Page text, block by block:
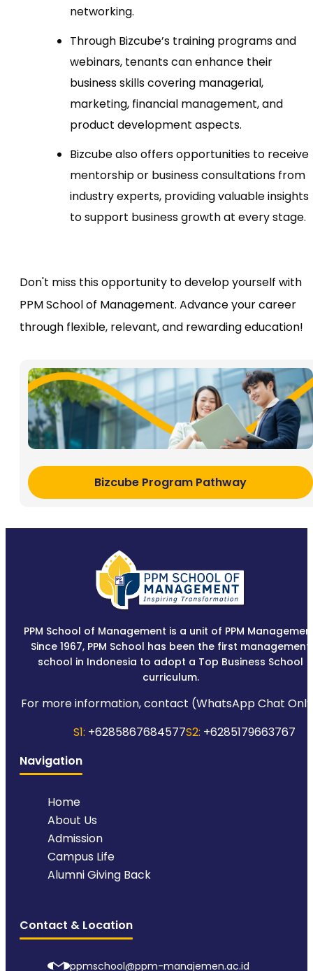
networking.
Through Bizcube’s training programs and
webinars, tenants can enhance their
business skills covering managerial,
marketing, financial management, and
product development aspects.
Bizcube also offers opportunities to receive
mentorship or business consultations from
industry experts, providing valuable insights
to support business growth at every stage.
Don't miss this opportunity to develop yourself with
PPM School of Management. Advance your career
through flexible, relevant, and rewarding education!
Bizcube Program Pathway
PPM School of Management is a unit of PPM
Since 1967, PPM School has been the first management
school in Indonesia to adopt a Top Business School
curriculum.
For more information, contact (WhatsApp Chat
S1: +6285867684577S2: +6285179663767
Navigation
Home
About Us
Admission
Campus Life
Alumni Giving Back
Contact & Location
ppmschool@ppm-manajemen.ac.id